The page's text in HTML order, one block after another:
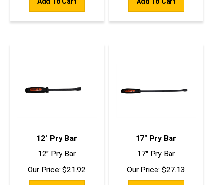
12" Pry Bar
12" Pry Bar
Our Price:
$ 21.92
17" Pry Bar
17" Pry Bar
Our Price:
$ 27.13